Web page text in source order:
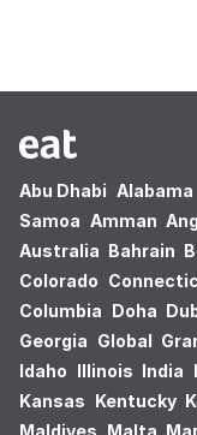
Abu Dhabi Alabama
Samoa Amman
Australia Bahrain
Colorado
Columbia Doha
Georgia Global
Idaho Illinois India
Kansas Kentucky